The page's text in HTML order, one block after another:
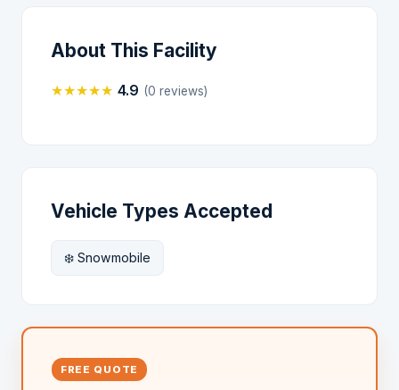
About This Facility
★★★★★ 4.9 (0 reviews)
Vehicle Types Accepted
❄️ Snowmobile
FREE QUOTE